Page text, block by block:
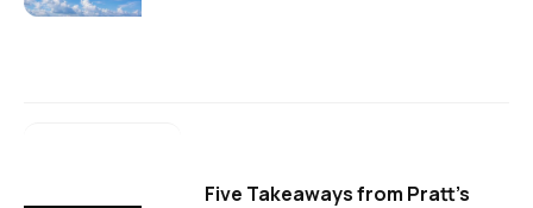
Five Takeaways from Pratt's